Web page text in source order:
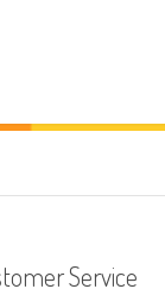
Service